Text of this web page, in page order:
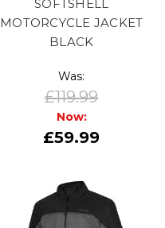
SOFTSHELL
MOTORCYCLE JACKET
BLACK
Was:
£119.99
Now:
£59.99